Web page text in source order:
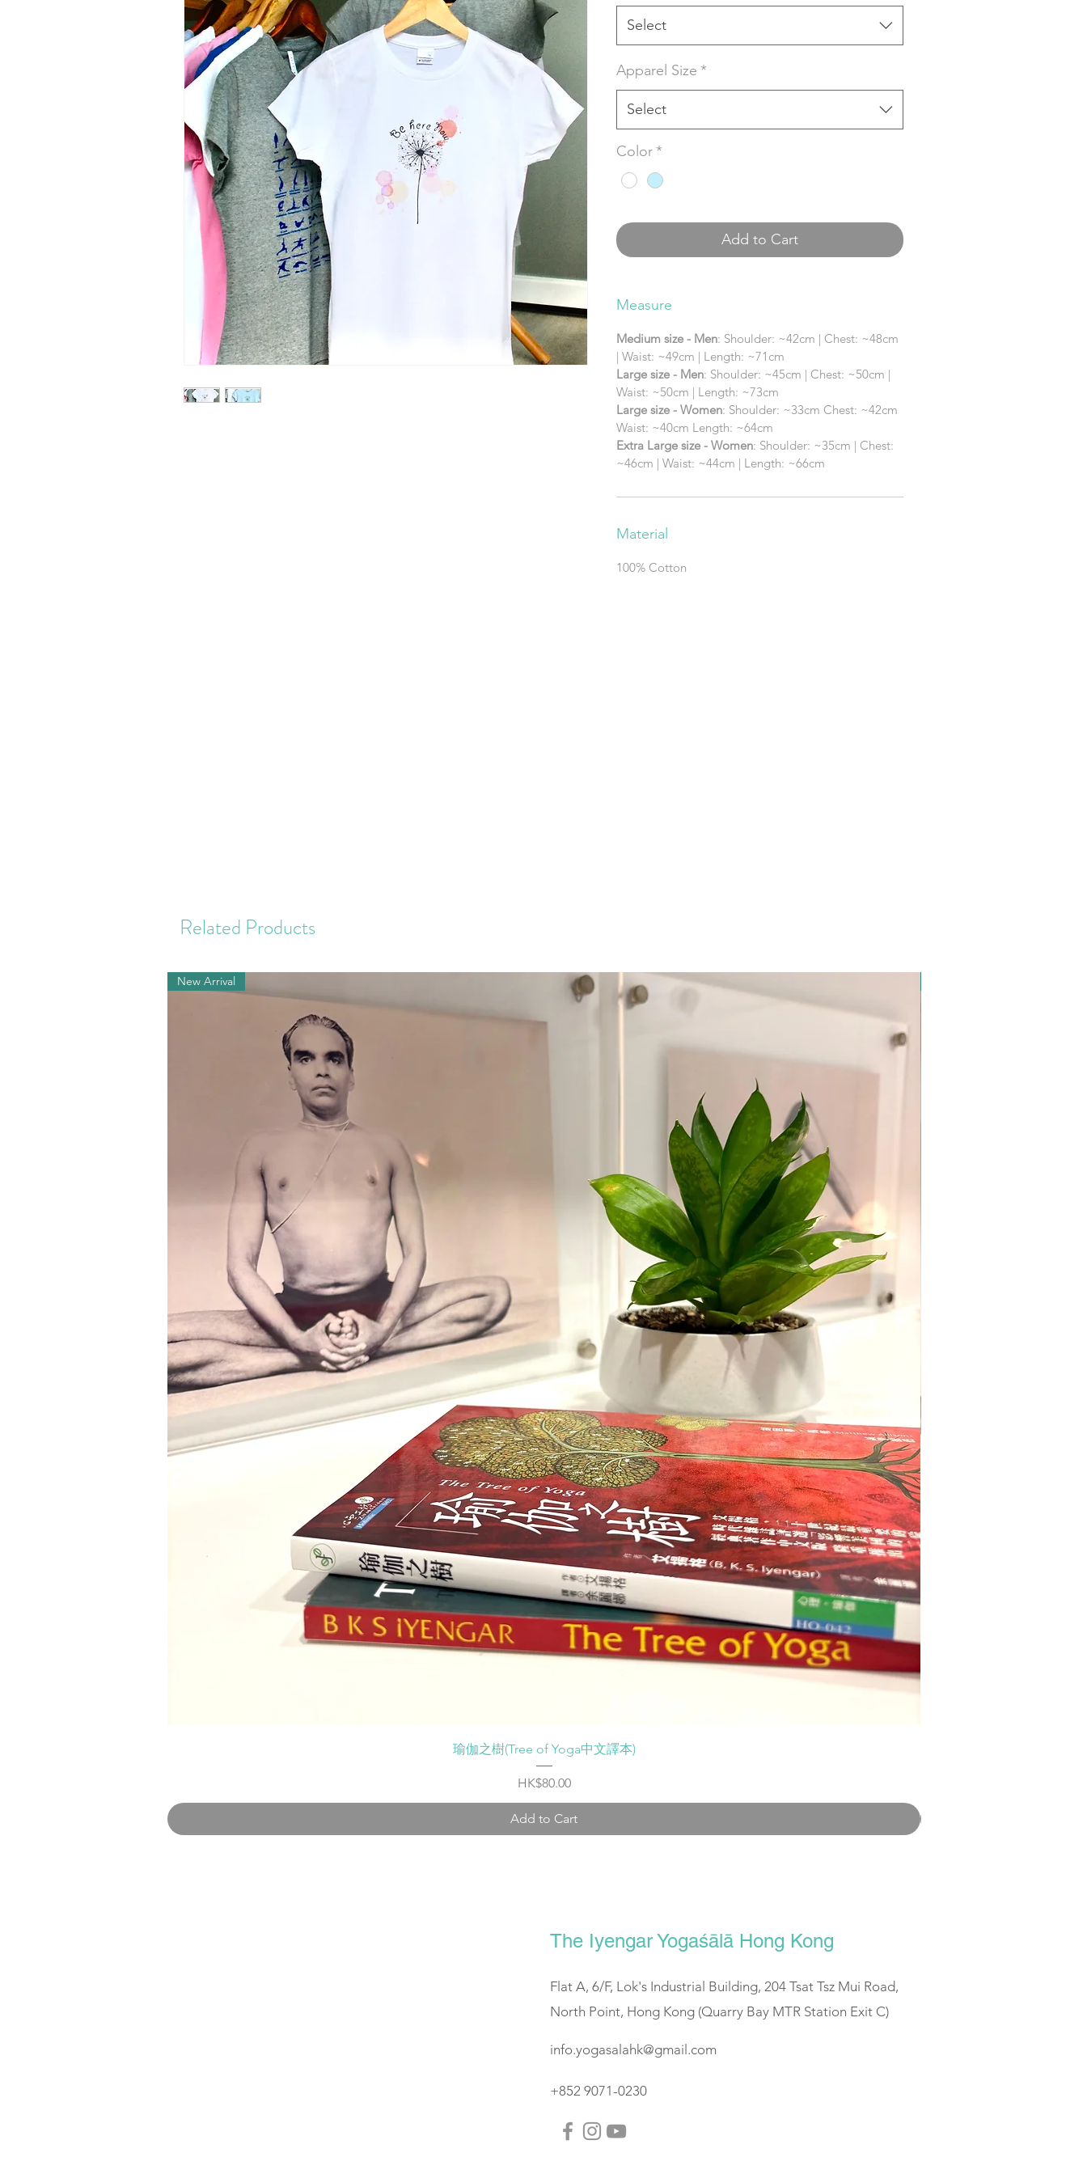
Select
Apparel Size *
Select
Color *
Add to Cart
Measure
Medium size - Men: Shoulder: ~42cm | Chest: ~48cm
| Waist: ~49cm | Length: ~71cm
Large size - Men: Shoulder: ~45cm | Chest: ~50cm |
Waist: ~50cm | Length: ~73cm
Large size - Women: Shoulder: ~33cm Chest: ~42cm
Waist: ~40cm Length: ~64cm
Extra Large size - Women: Shoulder: ~35cm | Chest:
~46cm | Waist: ~44cm | Length: ~66cm
Material
100% Cotton
Related Products
Quick View
New Arrival
瑜伽之樹(Tree of Yoga中文譯本)
Price
HK$80.00
Add to Cart
The Iyengar Yogaśālā Hong Kong
Flat A, 6/F, Lok's Industrial Building, 204 Tsat Tsz Mui Road,
North Point, Hong Kong (Quarry Bay MTR Station Exit C)
info.yogasalahk@gmail.com
+852 9071-0230